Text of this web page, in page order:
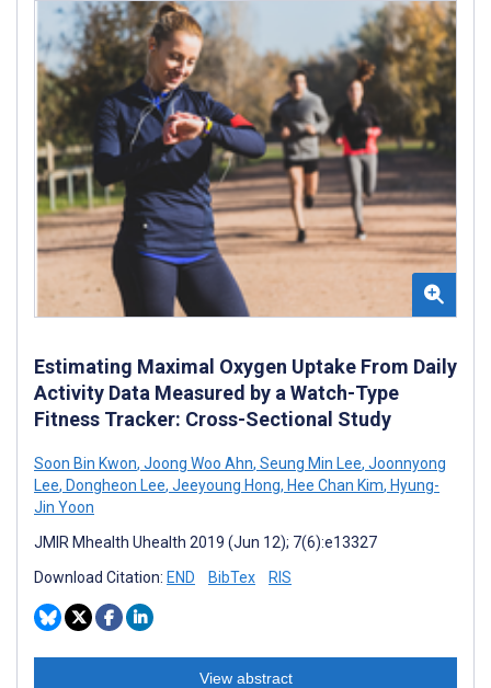
Estimating Maximal Oxygen Uptake From Daily
Activity Data Measured by a Watch-Type
Fitness Tracker: Cross-Sectional Study
Soon Bin Kwon, Joong Woo Ahn, Seung Min Lee, Joonnyong
Lee, Dongheon Lee, Jeeyoung Hong, Hee Chan Kim, Hyung-
Jin Yoon
JMIR Mhealth Uhealth 2019 (Jun 12); 7(6):e13327
Download Citation: END BibTex RIS
View abstract